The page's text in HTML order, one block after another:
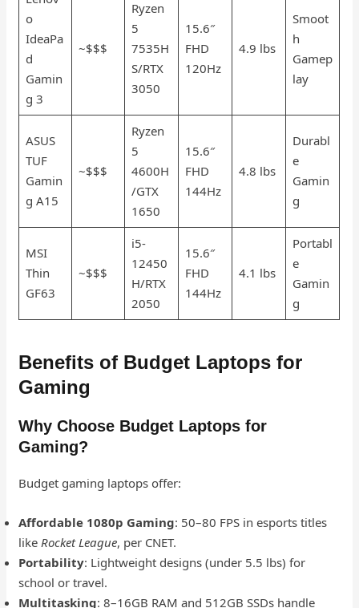
o
IdeaPa
d
Gamin
g 3
~$$$
Ryzen
5
7535H
S/RTX
3050
15.6″
FHD
120Hz
4.9 lbs
Smoot
h
Gamep
lay
ASUS
TUF
Gamin
g A15
~$$$
Ryzen
5
4600H
/GTX
1650
15.6″
FHD
144Hz
4.8 lbs
Durabl
e
Gamin
g
MSI
Thin
GF63
~$$$
i5-
12450
H/RTX
2050
15.6″
FHD
144Hz
4.1 lbs
Portabl
e
Gamin
g
Benefits of Budget Laptops for
Gaming
Why Choose Budget Laptops for
Gaming?
Budget gaming laptops offer:
Affordable 1080p Gaming: 50–80 FPS in esports titles
likeRocket League, per CNET.
Portability: Lightweight designs (under 5.5 lbs) for
school or travel.
Multitasking: 8–16GB RAM and 512GB SSDs handle